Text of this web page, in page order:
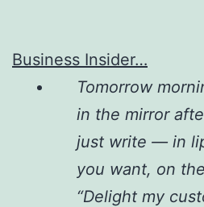
Business Insider…
Tomorrow
in the mirror
just write — in
you want, on
“Delight my